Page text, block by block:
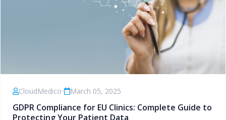
CloudMedico• March 05, 2025
GDPR Compliance for EU Clinics: Complete Guide to
Protecting Your Patient Data